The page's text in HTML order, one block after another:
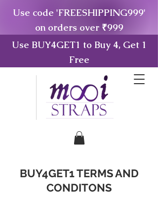
Use code 'FREESHIPPING999'
on orders over ₹999
Use BUY4GET1 to Buy 4, Get 1
Free
BUY4GET1 TERMS AND
CONDITONS